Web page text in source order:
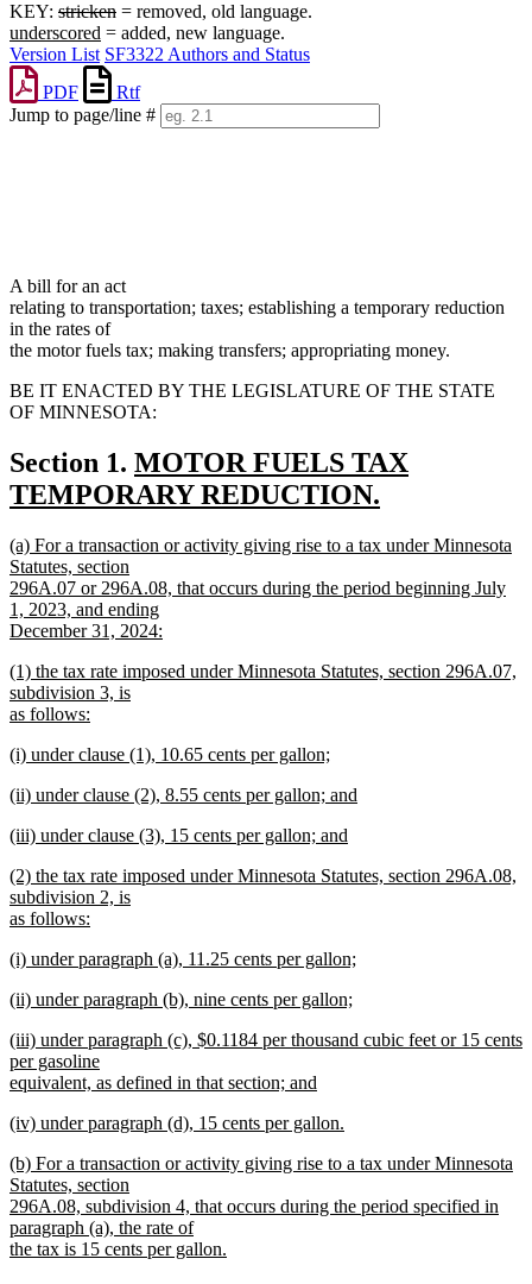
KEY: stricken = removed, old language.
underscored = added, new language.
Version List SF3322 Authors and Status
PDF
Rtf
Jump to page/line #
A bill for an act
relating to transportation; taxes; establishing a temporary reduction
in the rates of
the motor fuels tax; making transfers; appropriating money.
BE IT ENACTED BY THE LEGISLATURE OF THE STATE
OF MINNESOTA:
Section 1. new
text
MOTOR FUELS TAX
TEMPORARY REDUCTION.
text
end
new
text
begin
(a) For a transaction or activity giving rise to a tax under Minnesota
Statutes, section
296A.07 or 296A.08, that occurs during the period beginning July
1, 2023, and ending
December 31, 2024:
text
end
new
text
begin
(1) the tax rate imposed under Minnesota Statutes, section 296A.07,
subdivision 3, is
as follows:
text
new
begin
(i) under clause (1), 10.65 cents per gallon;
text
new
begin
(ii) under clause (2), 8.55 cents per gallon; and
text
new
begin
(iii) under clause (3), 15 cents per gallon; and
text
end
new
text
begin
(2) the tax rate imposed under Minnesota Statutes, section 296A.08,
subdivision 2, is
as follows:
text
new
begin
(i) under paragraph (a), 11.25 cents per gallon;
text
new
begin
(ii) under paragraph (b), nine cents per gallon;
text
end
new
text
begin
(iii) under paragraph (c), $0.1184 per thousand cubic feet or 15 cents
per gasoline
equivalent, as defined in that section; and
text
new
begin
(iv) under paragraph (d), 15 cents per gallon.
text
end
new
text
begin
(b) For a transaction or activity giving rise to a tax under Minnesota
Statutes, section
296A.08, subdivision 4, that occurs during the period specified in
paragraph (a), the rate of
the tax is 15 cents per gallon.